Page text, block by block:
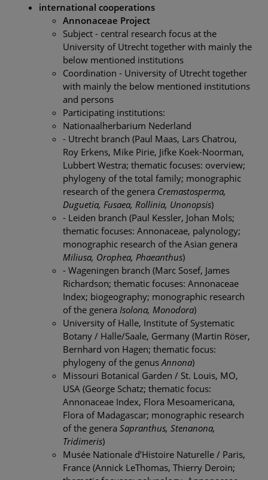
international cooperations
Annonaceae Project
Subject - central research focus at the
University of Utrecht together with mainly the
below mentioned institutions
Coordination - University of Utrecht together
with mainly the below mentioned institutions
and persons
Participating institutions:
Nationaalherbarium Nederland
- Utrecht branch (Paul Maas, Lars Chatrou,
Roy Erkens, Mike Pirie, Jifke Koek-Noorman,
Lubbert Westra; thematic focuses: overview;
phylogeny of the total family; monographic
research of the genera Cremastosperma,
Duguetia, Fusaea, Rollinia, Unonopsis)
- Leiden branch (Paul Kessler, Johan Mols;
thematic focuses: Annonaceae, palynology;
monographic research of the Asian genera
Miliusa, Orophea, Phaeanthus)
- Wageningen branch (Marc Sosef, James
Richardson; thematic focuses: Annonaceae
Index; biogeography; monographic research
of the genera Isolona, Monodora)
University of Halle, Institute of Systematic
Botany / Halle/Saale, Germany (Martin Röser,
Bernhard von Hagen; thematic focus:
phylogeny of the genus Annona)
Missouri Botanical Garden / St. Louis, MO,
USA (George Schatz; thematic focus:
Annonaceae Index, Flora Mesoamericana,
Flora of Madagascar; monographic research
of the genera Sapranthus, Stenanona,
Tridimeris)
Musée Nationale d’Histoire Naturelle / Paris,
France (Annick LeThomas, Thierry Deroin;